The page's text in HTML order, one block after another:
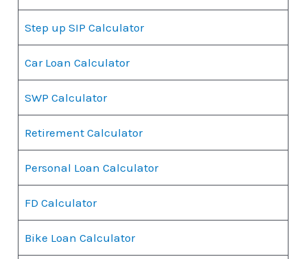
Step up SIP Calculator
Car Loan Calculator
SWP Calculator
Retirement Calculator
Personal Loan Calculator
FD Calculator
Bike Loan Calculator